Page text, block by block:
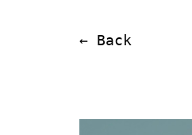
← Back